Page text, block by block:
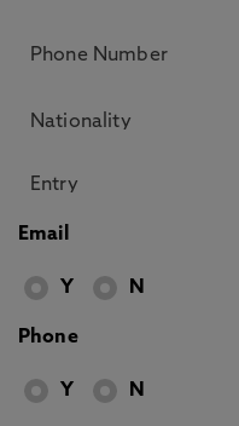
Email
Y N
Phone
Y N